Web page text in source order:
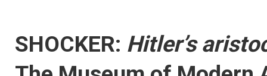
SHOCKER: Hitler’s